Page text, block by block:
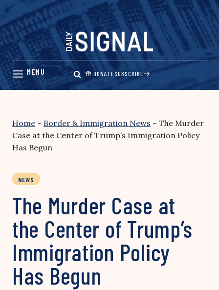
Skip
content
DONATESUBSCRIBE
Home – Border & Immigration News – The Murder
Case at the Center of Trump’s Immigration Policy
Has Begun
NEWS
The Murder Case at
the Center of Trump’s
Immigration Policy
Has Begun